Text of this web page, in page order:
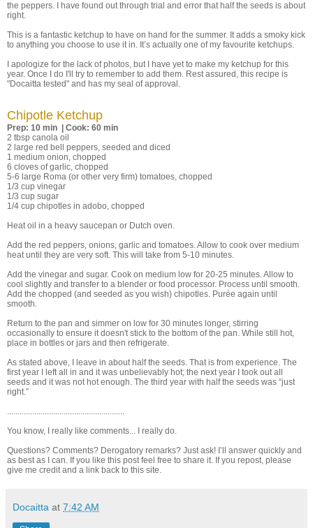
the peppers. I have found out through trial and error that half the seeds is about
right.
This is a fantastic ketchup to have on hand for the summer. It adds a smoky kick
to anything you choose to use it in. It’s actually one of my favourite ketchups.
I apologize for the lack of photos, but I have yet to make my ketchup for this
year. Once I do I'll try to remember to add them. Rest assured, this recipe is
"Docaitta tested" and has my seal of approval.
Chipotle Ketchup
Prep: 10 min | Cook: 60 min
2 tbsp canola oil
2 large red bell peppers, seeded and diced
1 medium onion, chopped
6 cloves of garlic, chopped
5-6 large Roma (or other very firm) tomatoes, chopped
1/3 cup vinegar
1/3 cup sugar
1/4 cup chipotles in adobo, chopped
Heat oil in a heavy saucepan or Dutch oven.
Add the red peppers, onions, garlic and tomatoes. Allow to cook over medium
heat until they are very soft. This will take from 5-10 minutes.
Add the vinegar and sugar. Cook on medium low for 20-25 minutes. Allow to
cool slightly and transfer to a blender or food processor. Process until smooth.
Add the chopped (and seeded as you wish) chipotles. Purée again until
smooth.
Return to the pan and simmer on low for 30 minutes longer, stirring
occasionally to ensure it doesn't stick to the bottom of the pan. While still hot,
place in bottles or jars and then refrigerate.
As stated above, I leave in about half the seeds. That is from experience. The
first year I left all in and it was unbelievably hot; the next year I took out all
seeds and it was not hot enough. The third year with half the seeds was “just
right.”
........................................................
You know, I really like comments... I really do.
Questions? Comments? Derogatory remarks? Just ask! I’ll answer quickly and
as best as I can. If you like this post feel free to share it. If you repost, please
give me credit and a link back to this site.
Docaitta at 7:42 AM